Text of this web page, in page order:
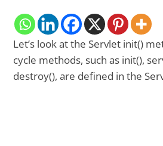
Let’s look at the Servlet init()
cycle methods, such as init(),
destroy(), are defined in the